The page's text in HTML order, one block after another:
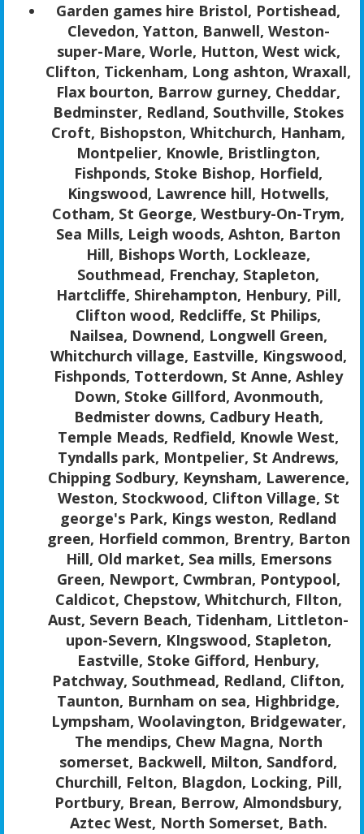
Garden games hire Bristol, Portishead,
Clevedon, Yatton, Banwell, Weston-
super-Mare, Worle, Hutton, West wick,
Clifton, Tickenham, Long ashton, Wraxall,
Flax bourton, Barrow gurney, Cheddar,
Bedminster, Redland, Southville, Stokes
Croft, Bishopston, Whitchurch, Hanham,
Montpelier, Knowle, Bristlington,
Fishponds, Stoke Bishop, Horfield,
Kingswood, Lawrence hill, Hotwells,
Cotham, St George, Westbury-On-Trym,
Sea Mills, Leigh woods, Ashton, Barton
Hill, Bishops Worth, Lockleaze,
Southmead, Frenchay, Stapleton,
Hartcliffe, Shirehampton, Henbury, Pill,
Clifton wood, Redcliffe, St Philips,
Nailsea, Downend, Longwell Green,
Whitchurch village, Eastville, Kingswood,
Fishponds, Totterdown, St Anne, Ashley
Down, Stoke Gillford, Avonmouth,
Bedmister downs, Cadbury Heath,
Temple Meads, Redfield, Knowle West,
Tyndalls park, Montpelier, St Andrews,
Chipping Sodbury, Keynsham, Lawerence,
Weston, Stockwood, Clifton Village, St
george's Park, Kings weston, Redland
green, Horfield common, Brentry, Barton
Hill, Old market, Sea mills, Emersons
Green, Newport, Cwmbran, Pontypool,
Caldicot, Chepstow, Whitchurch, FIlton,
Aust, Severn Beach, Tidenham, Littleton-
upon-Severn, KIngswood, Stapleton,
Eastville, Stoke Gifford, Henbury,
Patchway, Southmead, Redland, Clifton,
Taunton, Burnham on sea, Highbridge,
Lympsham, Woolavington, Bridgewater,
The mendips, Chew Magna, North
somerset, Backwell, Milton, Sandford,
Churchill, Felton, Blagdon, Locking, Pill,
Portbury, Brean, Berrow, Almondsbury,
Aztec West, North Somerset, Bath.